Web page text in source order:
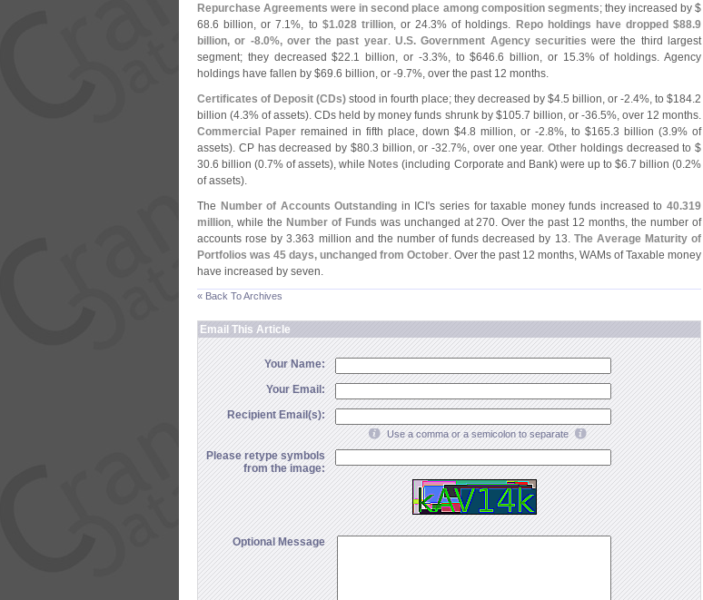
Repurchase Agreements were in second place among composition segments; they increased by $
68.6 billion, or 7.1%, to $1.028 trillion, or 24.3% of holdings. Repo holdings have dropped $88.9
billion, or -8.0%, over the past year.U.S. Government Agency securities were the third largest
segment; they decreased $22.1 billion, or -3.3%, to $646.6 billion, or 15.3% of holdings. Agency
holdings have fallen by $69.6 billion, or -9.7%, over the past 12 months.
Certificates of Deposit (CDs) stood in fourth place; they decreased by $4.5 billion, or -2.4%, to $184.2
billion (4.3% of assets). CDs held by money funds shrunk by $105.7 billion, or -36.5%, over 12 months.
Commercial Paper remained in fifth place, down $4.8 million, or -2.8%, to $165.3 billion (3.9% of
assets). CP has decreased by $80.3 billion, or -32.7%, over one year. Other holdings decreased to $
30.6 billion (0.7% of assets), while Notes (including Corporate and Bank) were up to $6.7 billion (0.2%
of assets).
The Number of Accounts Outstanding in ICI's series for taxable money funds increased to40.319
million, while the Number of Funds was unchanged at 270. Over the past 12 months, the number of
accounts rose by 3.363 million and the number of funds decreased by 13. The Average Maturity of
Portfolios was 45 days, unchanged from October. Over the past 12 months, WAMs of Taxable money
have increased by seven.
« Back To Archives
Email This Article
Your Name:
Your Email:
Recipient Email(s):
Use a comma or a semicolon to separate
Please retype symbols
from the image:
Optional Message